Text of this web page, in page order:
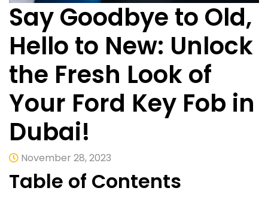
Say Goodbye to Old,
Hello to New: Unlock
the Fresh Look of
Your Ford Key Fob in
Dubai!
November 28, 2023
Table of Contents